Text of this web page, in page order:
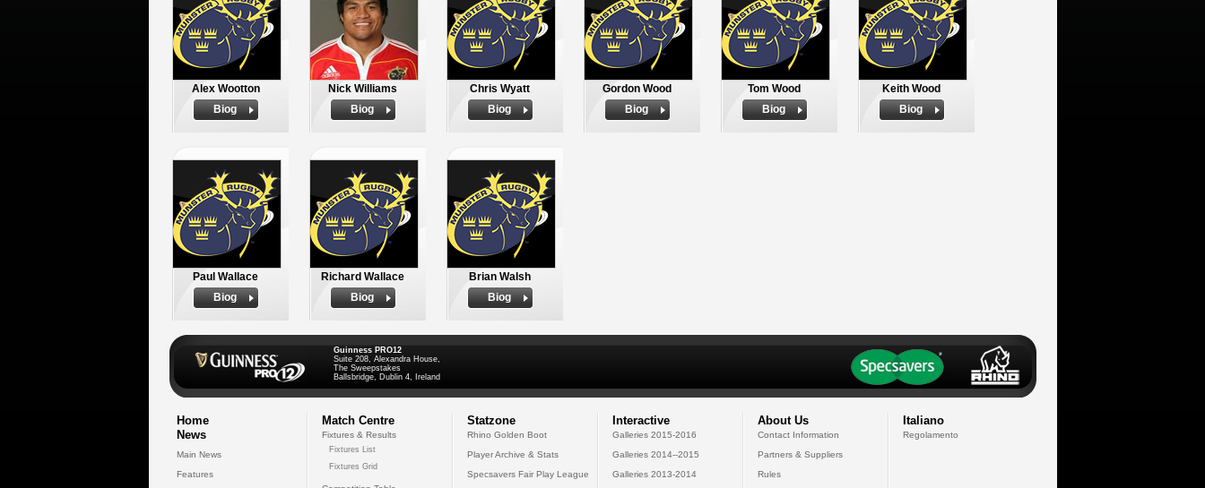
Alex Wootton
Biog
Nick Williams
Biog
Chris Wyatt
Biog
Gordon Wood
Biog
Tom Wood
Biog
Keith Wood
Biog
Paul Wallace
Biog
Richard Wallace
Biog
Brian Walsh
Biog
Guinness PRO12
Suite 208, Alexandra House,
The Sweepstakes
Ballsbridge, Dublin 4, Ireland
Home
News
Main News
Features
Match Centre
Fixtures & Results
Fixtures List
Fixtures Grid
Statzone
Rhino Golden Boot
Player Archive & Stats
Specsavers Fair Play League
Interactive
Galleries 2015-2016
Galleries 2014--2015
Galleries 2013-2014
About Us
Contact Information
Partners & Suppliers
Rules
Italiano
Regolamento